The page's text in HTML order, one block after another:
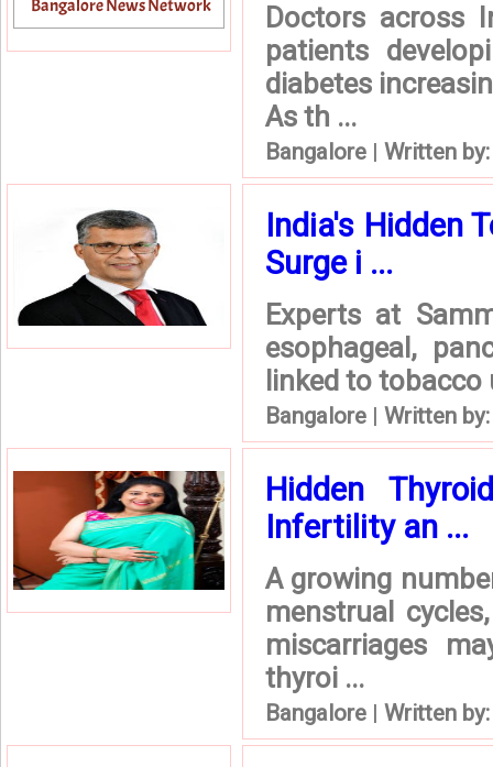
Doctors across
patients
diabetes
As th ...
Bangalore | Written
India's Hidden
Surge i ...
Experts at
esophageal,
linked to tobacco
Bangalore | Written
Hidden
Infertility an ...
A growing
menstrual
miscarriages
thyroi ...
Bangalore | Written